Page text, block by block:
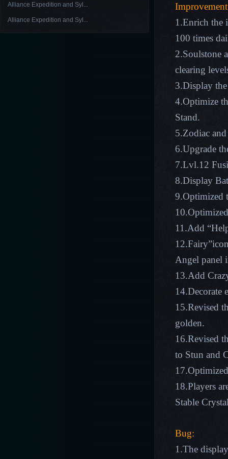
Alliance Expedition and Syl...
Alliance Expedition and Syl...
1.Enrich the
100 times
2.Soulstone
clearing
3.Display the
4.Optimize
Stand.
5.Zodiac
6.Upgrade
7.Lvl.12
8.Display
9.Optimized
11.Add
Angel panel
13.Add
14.Decorate
15.Revised
golden.
16.Revised
to Stun and
18.Players
Stable
Bug:
1.The